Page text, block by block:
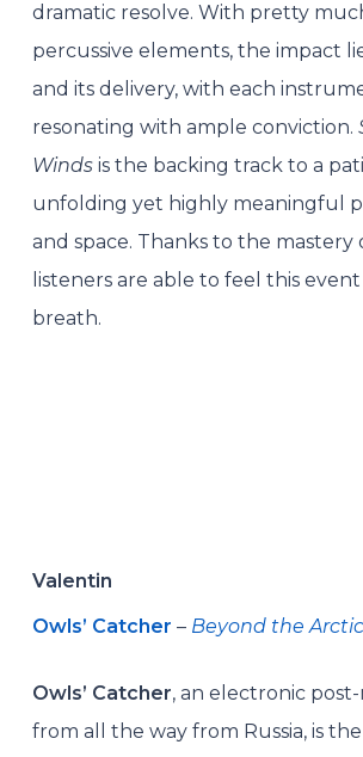
dramatic resolve. With pretty
percussive elements, the impact
and its delivery, with each
resonating with ample conviction.
Windsis the backing track to a
unfolding yet highly meaningful
and space. Thanks to the mastery
listeners are able to feel this
breath.
Valentin
Owls’ Catcher – Beyond the
Owls’ Catcher, an electronic
from all the way from Russia, is